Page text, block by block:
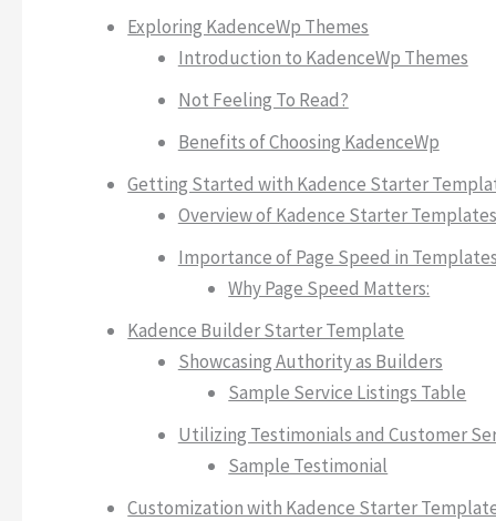
Exploring KadenceWp Themes
Introduction to KadenceWp Themes
Not Feeling To Read?
Benefits of Choosing KadenceWp
Getting Started with Kadence Starter
Overview of Kadence Starter Templates
Importance of Page Speed in Templates
Why Page Speed Matters:
Kadence Builder Starter Template
Showcasing Authority as Builders
Sample Service Listings Table
Utilizing Testimonials and Customer
Sample Testimonial
Customization with Kadence Starter